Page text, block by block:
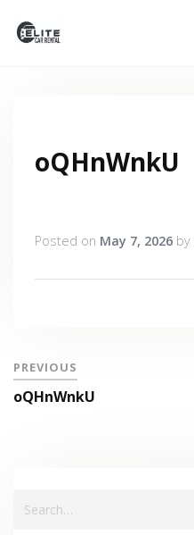
oQHnWnkU
Posted on May 7, 2026 by
PREVIOUS
oQHnWnkU